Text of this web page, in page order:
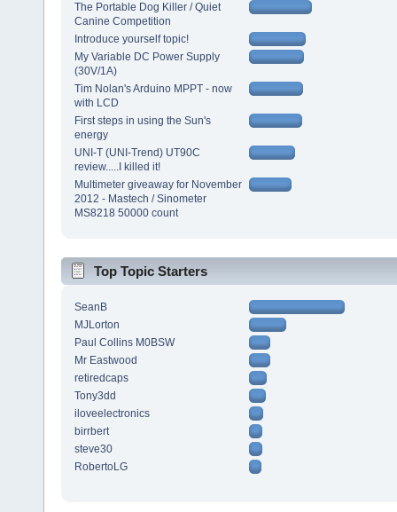
The Portable Dog Killer / Quiet
Canine Competition
Introduce yourself topic!
My Variable DC Power Supply
(30V/1A)
Tim Nolan's Arduino MPPT - now
with LCD
First steps in using the Sun's
energy
UNI-T (UNI-Trend) UT90C
review.....I killed it!
Multimeter giveaway for November
2012 - Mastech / Sinometer
MS8218 50000 count
Top Topic Starters
SeanB
MJLorton
Paul Collins M0BSW
Mr Eastwood
retiredcaps
Tony3dd
iloveelectronics
birrbert
steve30
RobertoLG